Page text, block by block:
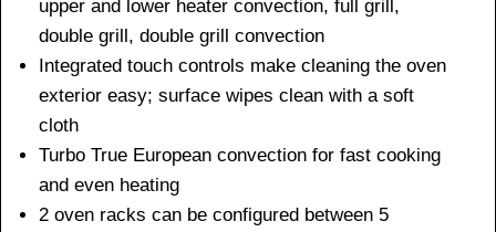
upper and lower heater convection, full grill,
double grill, double grill convection
Integrated touch controls make cleaning the oven
exterior easy; surface wipes clean with a soft
cloth
Turbo True European convection for fast cooking
and even heating
2 oven racks can be configured between 5